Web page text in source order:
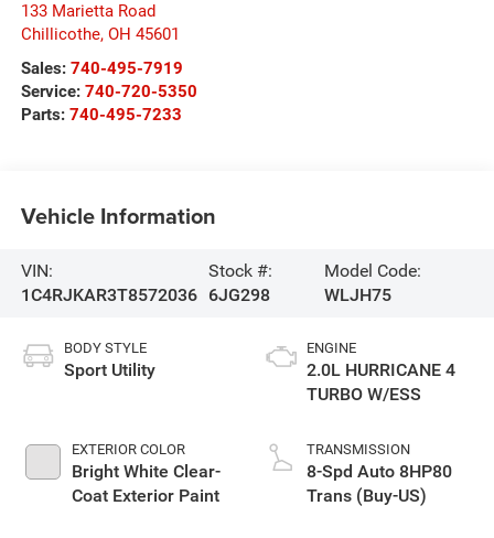
133 Marietta Road
Chillicothe, OH 45601
Sales: 740-495-7919
Service: 740-720-5350
Parts: 740-495-7233
Vehicle Information
VIN:
1C4RJKAR3T8572036
Stock #:
6JG298
Model Code:
WLJH75
BODY STYLE
Sport Utility
EXTERIOR COLOR
Bright White Clear-
Coat Exterior Paint
ENGINE
2.0L HURRICANE 4
TURBO W/ESS
TRANSMISSION
8-Spd Auto 8HP80
Trans (Buy-US)